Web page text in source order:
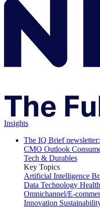
Insights
The IQ Brief
CMO Outlook
Tech & Durables
Key Topics
Artificial Intelligence
Data Technology
Omnichannel/E-
Innovation